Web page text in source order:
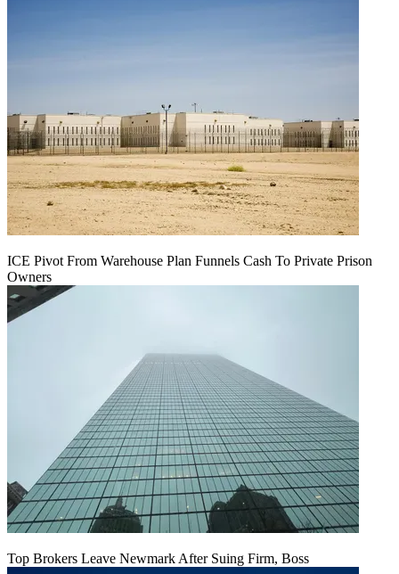
ICE Pivot From Warehouse Plan Funnels Cash To Private Prison
Owners
Top Brokers Leave Newmark After Suing Firm, Boss